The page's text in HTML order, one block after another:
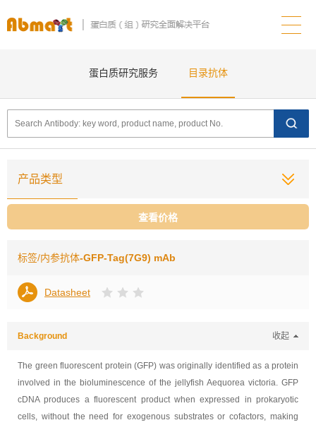
蛋白质研究服务 目录抗体
产品类型
查看价格
标签/内参抗体-GFP-Tag(7G9) mAb
Datasheet
Background 收起
The green fluorescent protein (GFP) was originally identified as a protein
involved in the bioluminescence of the jellyfish Aequorea victoria. GFP
cDNA produces a fluorescent product when expressed in prokaryotic
cells, without the need for exogenous substrates or cofactors, making